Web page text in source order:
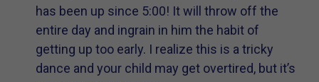
has been up since 5:00! It will throw off the
entire day and ingrain in him the habit of
getting up too early. I realize this is a tricky
dance and your child may get overtired, but it’s